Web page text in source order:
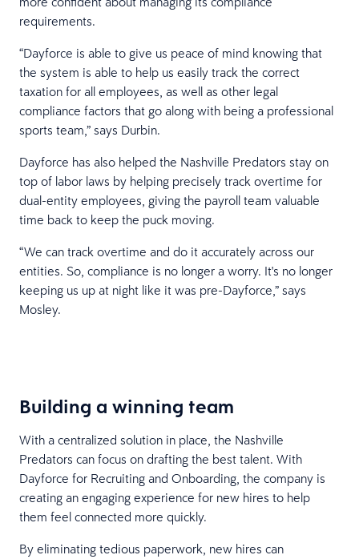
requirements.
“Dayforce is able to give us peace of mind knowing that
the system is able to help us easily track the correct
taxation for all employees, as well as other legal
compliance factors that go along with being a professional
sports team,” says Durbin.
Dayforce has also helped the Nashville Predators stay on
top of labor laws by helping precisely track overtime for
dual-entity employees, giving the payroll team valuable
time back to keep the puck moving.
“We can track overtime and do it accurately across our
entities. So, compliance is no longer a worry. It's no longer
keeping us up at night like it was pre-Dayforce,” says
Mosley.
Building a winning team
With a centralized solution in place, the Nashville
Predators can focus on drafting the best talent. With
Dayforce for Recruiting and Onboarding, the company is
creating an engaging experience for new hires to help
them feel connected more quickly.
By eliminating tedious paperwork, new hires can